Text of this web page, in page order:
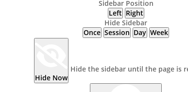
Sidebar Position
Left Right
Hide Sidebar
Once Session Day Week
Hide Now
Hide the sidebar until the page is